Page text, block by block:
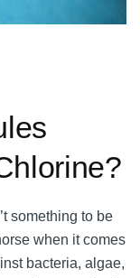
something to be
when it comes
bacteria, algae,